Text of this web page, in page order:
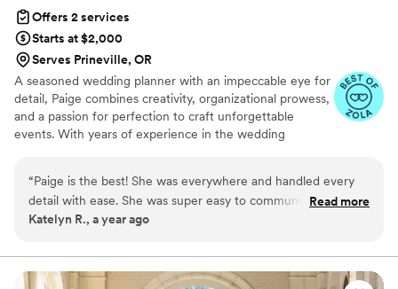
Offers 2 services
Starts at $2,000
Serves Prineville, OR
A seasoned wedding planner with an impeccable eye for
detail, Paige combines creativity, organizational prowess,
and a passion for perfection to craft unforgettable
events. With years of experience in the wedding
intimate the occasion. Known for their calm demeanor
under pressure and exceptional problem-solving skills,
Paige thrives in the fast-paced world of weddings,
“Paige is the best! She was everywhere and handled every
detail with ease. She was super easy to communicate with
and attended all vendor meetings with us. I am so glad we
thanks to her perfect day of support and coordination. She is
worth every penny and more, I would highly recommend to
Read more
Katelyn R., a year ago